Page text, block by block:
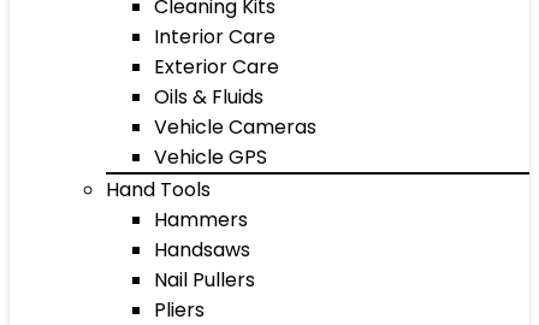
Cleaning Kits
Interior Care
Exterior Care
Oils & Fluids
Vehicle Cameras
Vehicle GPS
Hand Tools
Hammers
Handsaws
Nail Pullers
Pliers